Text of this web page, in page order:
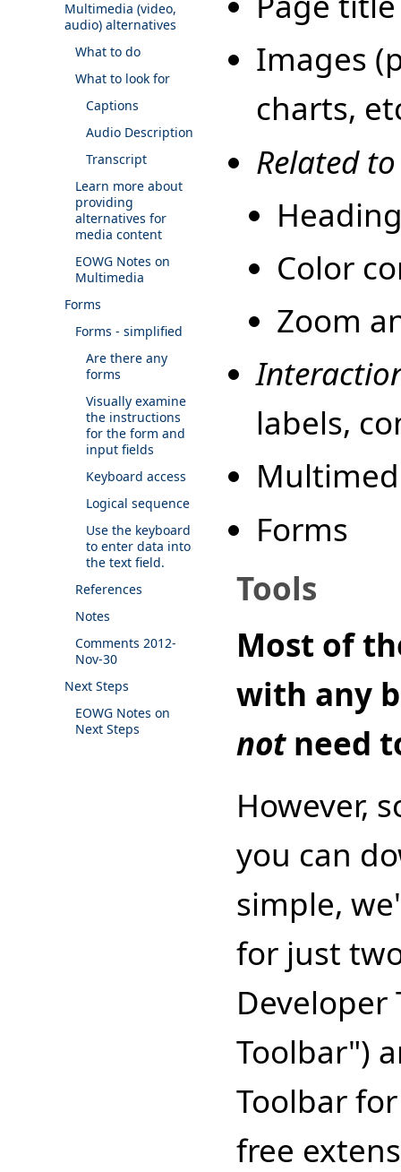
Multimedia (video,
audio) alternatives
What to do
What to look for
Captions
Audio Description
Transcript
Learn more about
providing
alternatives for
media content
EOWG Notes on
Multimedia
Forms
Forms - simplified
Are there any
forms
Visually examine
the instructions
for the form and
input fields
Keyboard access
Logical sequence
Use the keyboard
to enter data into
the text field.
References
Notes
Comments 2012-
Nov-30
Next Steps
EOWG Notes on
Next Steps
Images
charts,
Related
Color
Zoom
labels,
Forms
Tools
Most of
with any
notneed
However,
you can
simple,
for just
Developer
Toolbar")
Toolbar
free